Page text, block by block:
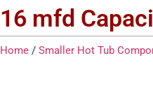
16 mfd
Home / Smaller Hot Tub